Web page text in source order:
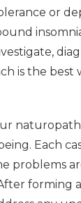
or
is the best
Each
problems
forming